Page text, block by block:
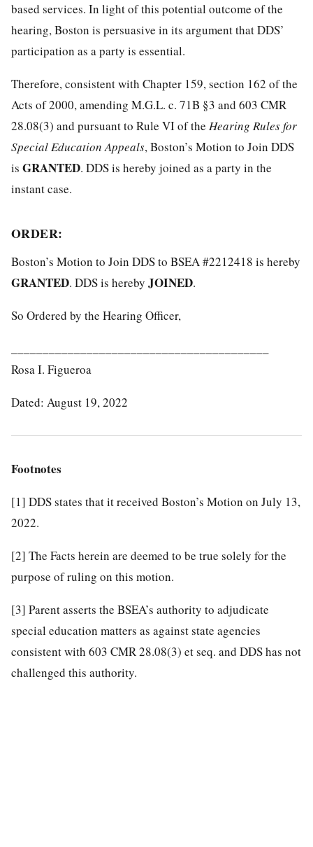
based services. In light of this potential outcome of the
hearing, Boston is persuasive in its argument that DDS’
participation as a party is essential.
Therefore, consistent with Chapter 159, section 162 of the
Acts of 2000, amending M.G.L. c. 71B §3 and 603 CMR
28.08(3) and pursuant to Rule VI of the Hearing Rules for
Special Education Appeals, Boston’s Motion to Join DDS
is GRANTED. DDS is hereby joined as a party in the
instant case.
ORDER:
Boston’s Motion to Join DDS to BSEA #2212418 is hereby
GRANTED. DDS is hereby JOINED.
So Ordered by the Hearing Officer,
Rosa I. Figueroa
Dated: August 19, 2022
Footnotes
[1] DDS states that it received Boston’s Motion on July 13,
2022.
[2] The Facts herein are deemed to be true solely for the
purpose of ruling on this motion.
[3] Parent asserts the BSEA’s authority to adjudicate
special education matters as against state agencies
consistent with 603 CMR 28.08(3) et seq. and DDS has not
challenged this authority.